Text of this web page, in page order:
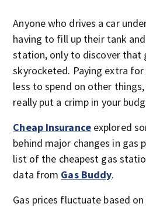
Anyone who drives a car
having to fill up their tank
station, only to discover that
skyrocketed. Paying extra for
less to spend on other
really put a crimp in your
Cheap Insuranceexplored
behind major changes in gas
list of the cheapest gas
data from Gas Buddy.
Gas prices fluctuate based